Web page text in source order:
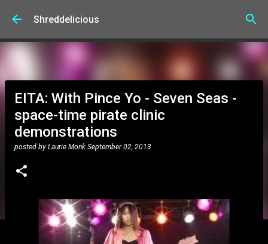
Skip to main content
Shreddelicious
EITA: With Pince Yo - Seven Seas -
space-time pirate clinic
demonstrations
posted by Laurie Monk September 02, 2013